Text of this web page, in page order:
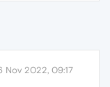
Nov 2022, 09:17